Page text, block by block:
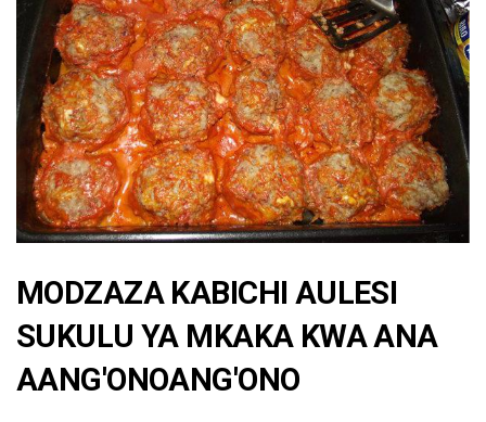
MODZAZA KABICHI AULESI
SUKULU YA MKAKA KWA ANA
AANG'ONOANG'ONO